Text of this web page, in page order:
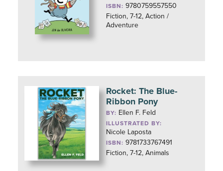
ISBN: 9780759557550
Fiction, 7-12, Action /
Adventure
Rocket: The Blue-
Ribbon Pony
BY: Ellen F. Feld
ILLUSTRATED BY:
Nicole Laposta
ISBN: 9781733767491
Fiction, 7-12, Animals